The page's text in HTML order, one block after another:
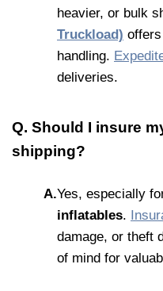
heavier, or bulk
Truckload)
handling.
deliveries.
Q. Should I insure
shipping?
A.Yes, especially
inflatables.
damage, or theft
of mind for